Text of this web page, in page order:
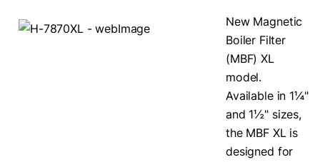
New Magnetic
Boiler Filter
(MBF) XL
model.
Available in 1¼"
and 1½" sizes,
the MBF XL is
designed for